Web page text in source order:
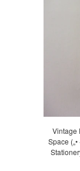
Vintage
Space